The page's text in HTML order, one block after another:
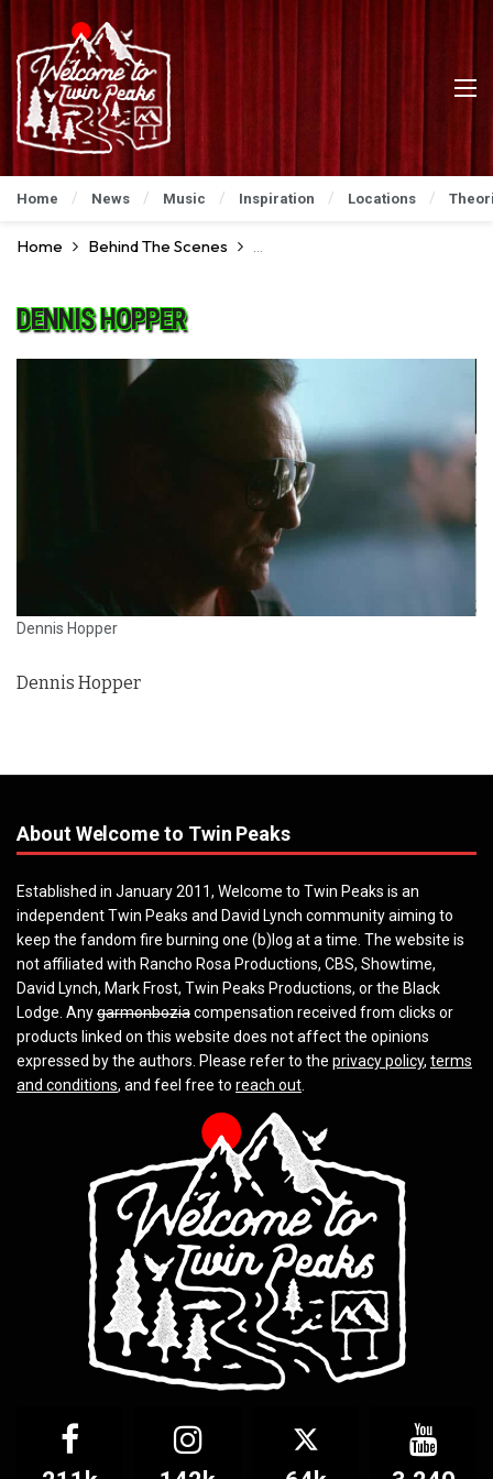
Home News Music Inspiration Locations
Home Behind The Scenes Go For A Ride Behind The
DENNIS HOPPER
Dennis Hopper
Dennis Hopper
About Welcome to Twin Peaks
Established in January 2011, Welcome to Twin Peaks is an
independent Twin Peaks and David Lynch community aiming to
keep the fandom fire burning one (b)log at a time. The website is
not affiliated with Rancho Rosa Productions, CBS, Showtime,
David Lynch, Mark Frost, Twin Peaks Productions, or the Black
Lodge. Anygarmonboziacompensation received from clicks or
products linked on this website does not affect the opinions
expressed by the authors. Please refer to the privacy policy, terms
and conditions, and feel free to reach out